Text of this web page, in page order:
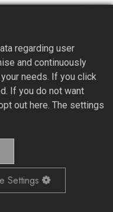
Ｈeavy
are designed for
exceptional
provide a robust
them the preferred
high-stress
we prioritize
every product we
regarding user
and continuously
needs. If you click
If you do not want
out here. The settings
Settings